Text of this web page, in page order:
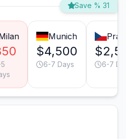
Save % 31
Munich
$4,500
6-7 Days 6-7